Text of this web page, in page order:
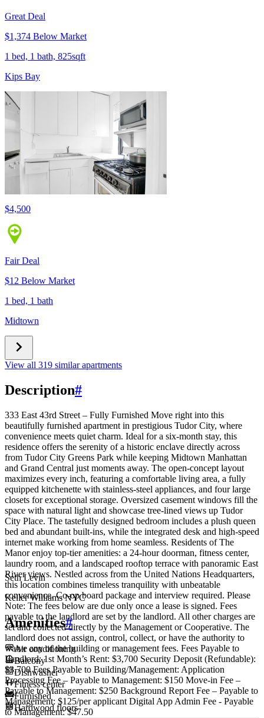
Great Deal
$1,374 Below Market
1 bed, 1 bath, 825sqft
Kips Bay
$4,500
Fair Deal
$12 Below Market
1 bed, 1 bath
Midtown
View all 319 similar apartments
Description#
333 East 43rd Street – Fully Furnished Move right into this
beautifully furnished apartment in prestigious Tudor City, where
convenience meets quiet charm. Ideal for a six-month stay, this
residence offers the serenity of a historic enclave directly across
from Tudor City Greens Park while keeping Midtown Manhattan
and Grand Central just moments away. The open-concept layout
maximizes every inch, featuring a comfortable living area, a fully
equipped kitchenette with stainless-steel appliances, and four large
closets for exceptional storage. Oversized casement windows fill the
space with natural light and showcase tree-lined views up Tudor
City Place. The tastefully designed bedroom includes a plush queen
bed and abundant built-ins, while the integrated desk and high-speed
internet make working from home seamless. Residents of The
Manor enjoy top-tier amenities: a 24-hour doorman, fitness center,
laundry room, and a landscaped rooftop terrace with panoramic East
River views. Nestled across from the United Nations Headquarters,
this location combines timeless tranquility with unbeatable
convenience. Co-op board package and interview required. Please
Note: The fees below are due only once a lease is signed. Fees
payable to the landlord are set by the landlord. All other charges are
set and collected directly by the Management or Cooperative. The
landlord does not assign, control, collect, or have the authority to
waive any of the building or management fees. Fees Payable to
Landlord: 1st Month’s Rent: $3,700 Security Deposit (Refundable):
$3,700 Fees Payable to Building/Management: Application
Processing Fee – Payable to Management: $150 Move-in Fee –
Payable to Management: $250 Background Report Fee – Payable to
Management: $125/per applicant Digital App Admin Fee - Payable
to Management: $47.50
Seth Levin
Keller Williams NYC
Amenities#
Air conditioning
Balcony
Dishwasher
Fitness center
Furnished
Hardwood floors